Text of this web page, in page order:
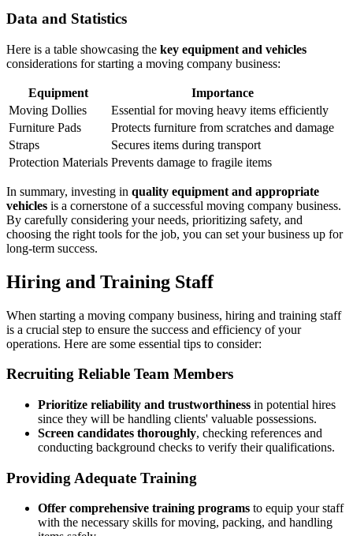
Data and Statistics
Here is a table showcasing the key equipment and vehicles
considerations for starting a moving company business:
Equipment
Importance
Moving Dollies
Essential for moving heavy items efficiently
Furniture Pads
Protects furniture from scratches and damage
Straps
Secures items during transport
Protection Materials Prevents damage to fragile items
In summary, investing in quality equipment and appropriate
vehicles is a cornerstone of a successful moving company business.
By carefully considering your needs, prioritizing safety, and
choosing the right tools for the job, you can set your business up for
long-term success.
Hiring and Training Staff
When starting a moving company business, hiring and training staff
is a crucial step to ensure the success and efficiency of your
operations. Here are some essential tips to consider:
Recruiting Reliable Team Members
Prioritize reliability and trustworthiness in potential hires
since they will be handling clients' valuable possessions.
Screen candidates thoroughly, checking references and
conducting background checks to verify their qualifications.
Providing Adequate Training
Offer comprehensive training programs to equip your staff
with the necessary skills for moving, packing, and handling